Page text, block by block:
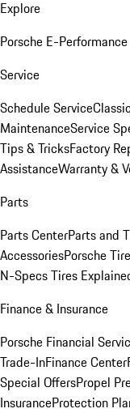
Explore
Porsche E-Performance
Service
Schedule Service
MaintenanceService
Tips & TricksFactory
AssistanceWarranty &
Parts
Parts CenterParts and
AccessoriesPorsche
N-Specs Tires
Finance & Insurance
Porsche Financial
Trade-InFinance Center
Special OffersPropel
InsuranceProtection